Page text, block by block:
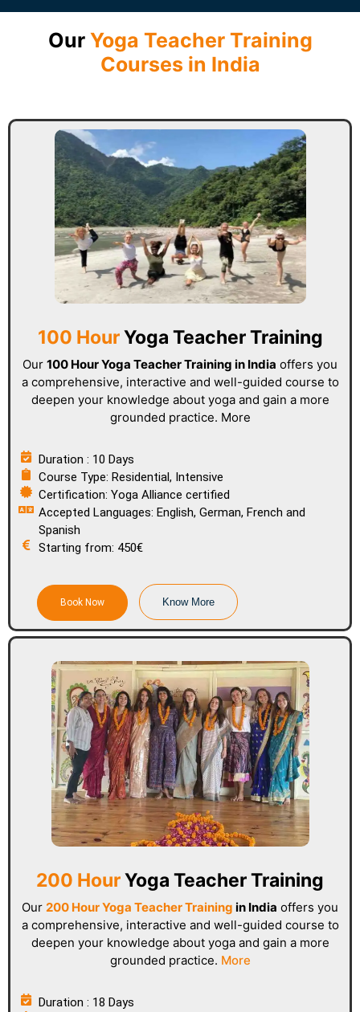
Our Yoga Teacher Training
Courses in India
100 HourYoga Teacher Training
Our 100 Hour Yoga Teacher Training in India offers you
a comprehensive, interactive and well-guided course to
deepen your knowledge about yoga and gain a more
grounded practice. More
Duration : 10 Days
Course Type: Residential, Intensive
Certification: Yoga Alliance certified
Accepted Languages: English, German, French and
Spanish
Starting from: 450€
Book Now Know More
200 HourYoga Teacher Training
Our 200 Hour Yoga Teacher Training in India offers you
a comprehensive, interactive and well-guided course to
deepen your knowledge about yoga and gain a more
grounded practice. More
Duration : 18 Days